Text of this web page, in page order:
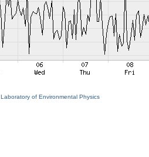
Laboratory of Environmental Physics